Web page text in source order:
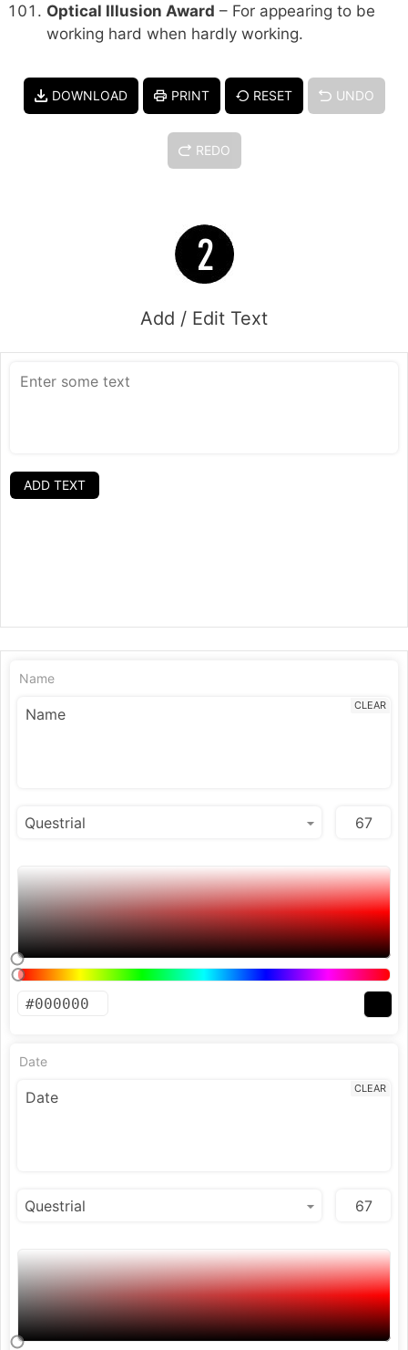
Optical Illusion Award – For appearing to be
working hard when hardly working.
DOWNLOAD PRINT RESET UNDO
REDO
Add / Edit Text
ADD TEXT
Name
CLEAR
Date
CLEAR